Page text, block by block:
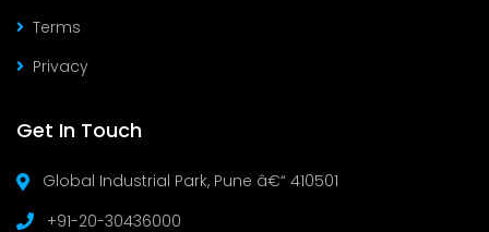
Terms
Privacy
Get In Touch
Global Industrial Park, Pune â€“ 410501
+91-20-30436000